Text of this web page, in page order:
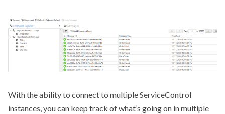
With the ability to connect to multiple ServiceControl
instances, you can keep track of what’s going on in multiple